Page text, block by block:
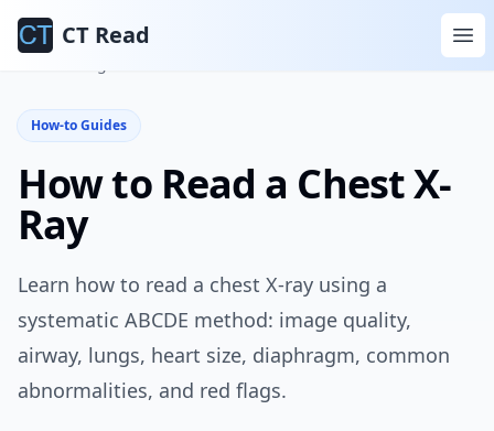
CT Read
How-to Guides
How to Read a Chest X-
Ray
Learn how to read a chest X-ray using a
systematic ABCDE method: image quality,
airway, lungs, heart size, diaphragm, common
abnormalities, and red flags.